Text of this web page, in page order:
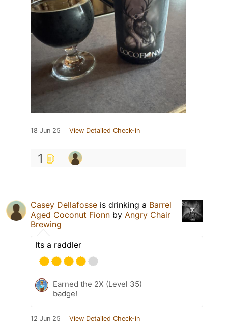
18 Jun 25 View Detailed Check-in
1
Casey Dellafosse is drinking a Barrel
Aged Coconut Fionn by Angry Chair
Brewing
Its a raddler
Earned the 2X (Level 35)
badge!
12 Jun 25 View Detailed Check-in